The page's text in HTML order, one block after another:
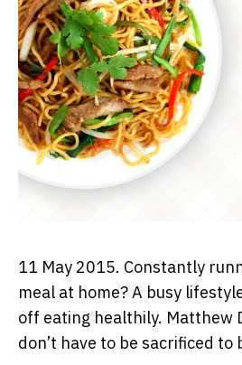
11 May 2015. Constantly
meal at home? A busy
off eating healthily. Matthew
don’t have to be sacrificed to